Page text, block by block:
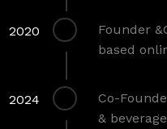
Founder
based
2020
Co-
&
2024